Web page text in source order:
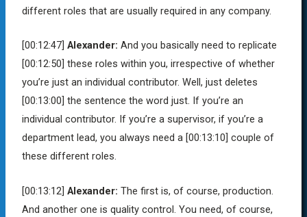
different roles that are usually required in any company.
[00:12:47] Alexander: And you basically need to replicate
[00:12:50] these roles within you, irrespective of whether
you’re just an individual contributor. Well, just deletes
[00:13:00] the sentence the word just. If you’re an
individual contributor. If you’re a supervisor, if you’re a
department lead, you always need a [00:13:10] couple of
these different roles.
[00:13:12] Alexander: The first is, of course, production.
And another one is quality control. You need, of course,